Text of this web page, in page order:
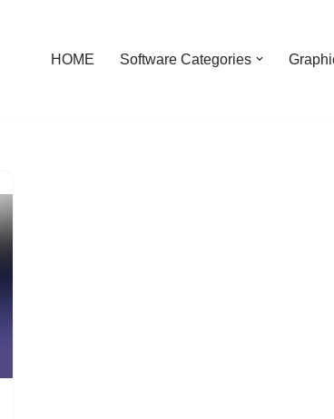
HOME Software Categories